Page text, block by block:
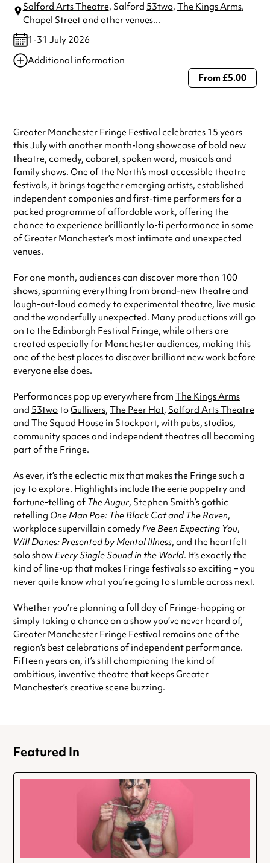
Salford Arts Theatre, Salford 53two, The Kings Arms,
Chapel Streetand other venues...
1-31 July 2026
Additional information
Always double check opening hours with the venue before making a
From £5.00
Greater Manchester Fringe Festival celebrates 15 years
this July with another month-long showcase of bold new
theatre, comedy, cabaret, spoken word, musicals and
family shows. One of the North’s most accessible theatre
festivals, it brings together emerging artists, established
independent companies and first-time performers for a
packed programme of affordable work, offering the
chance to experience brilliantly lo-fi performance in some
of Greater Manchester’s most intimate and unexpected
venues.
For one month, audiences can discover more than 100
shows, spanning everything from brand-new theatre and
laugh-out-loud comedy to experimental theatre, live music
and the wonderfully unexpected. Many productions will go
on to the Edinburgh Festival Fringe, while others are
created especially for Manchester audiences, making this
one of the best places to discover brilliant new work before
everyone else does.
Performances pop up everywhere from The Kings Arms
and 53twotoGullivers, The Peer Hat, Salford Arts Theatre
and The Squad House in Stockport, with pubs, studios,
community spaces and independent theatres all becoming
part of the Fringe.
As ever, it’s the eclectic mix that makes the Fringe such a
joy to explore. Highlights include the eerie puppetry and
fortune-telling ofThe Augur, Stephen Smith’s gothic
retelling One Man Poe: The Black Cat and The Raven,
workplace supervillain comedyI’ve Been Expecting You,
Will Danes: Presented by Mental Illness, and the heartfelt
solo showEvery Single Sound in the World. It’s exactly the
kind of line-up that makes Fringe festivals so exciting – you
never quite know what you’re going to stumble across next.
Whether you’re planning a full day of Fringe-hopping or
simply taking a chance on a show you’ve never heard of,
Greater Manchester Fringe Festival remains one of the
region’s best celebrations of independent performance.
Fifteen years on, it’s still championing the kind of
ambitious, inventive theatre that keeps Greater
Manchester’s creative scene buzzing.
Featured In